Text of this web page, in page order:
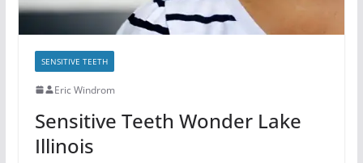
SENSITIVE TEETH
Eric Windrom
Sensitive Teeth Wonder Lake
Illinois